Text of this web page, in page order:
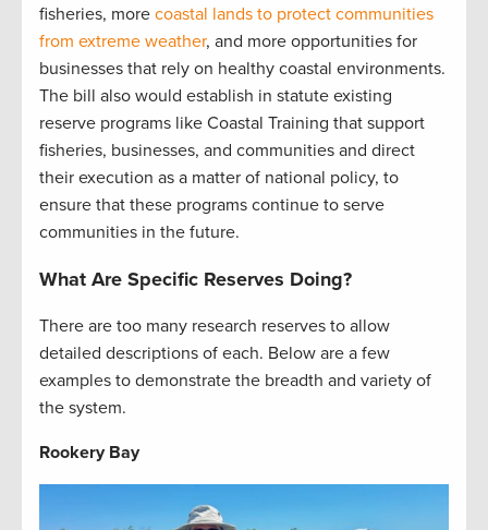
fisheries, more coastal lands to protect communities
from extreme weather, and more opportunities for
businesses that rely on healthy coastal environments.
The bill also would establish in statute existing
reserve programs like Coastal Training that support
fisheries, businesses, and communities and direct
their execution as a matter of national policy, to
ensure that these programs continue to serve
communities in the future.
What Are Specific Reserves Doing?
There are too many research reserves to allow
detailed descriptions of each. Below are a few
examples to demonstrate the breadth and variety of
the system.
Rookery Bay